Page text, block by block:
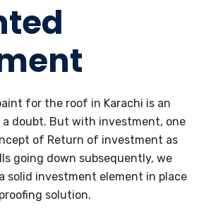
for the roof in Karachi is an
doubt. But with investment, one
of Return of investment as
going down subsequently, we
solid investment element in place
solution.